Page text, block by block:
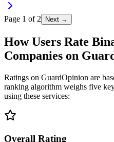
Page 1 of2 Next →
How Users Rate
Companies on
Ratings on GuardOpinion are
ranking algorithm weighs five
using these services:
Overall Rating